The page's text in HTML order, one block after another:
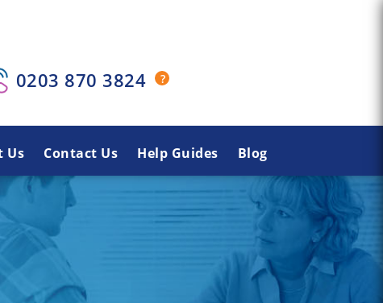
0203 870 3824
Us Contact Us Help Guides Blog